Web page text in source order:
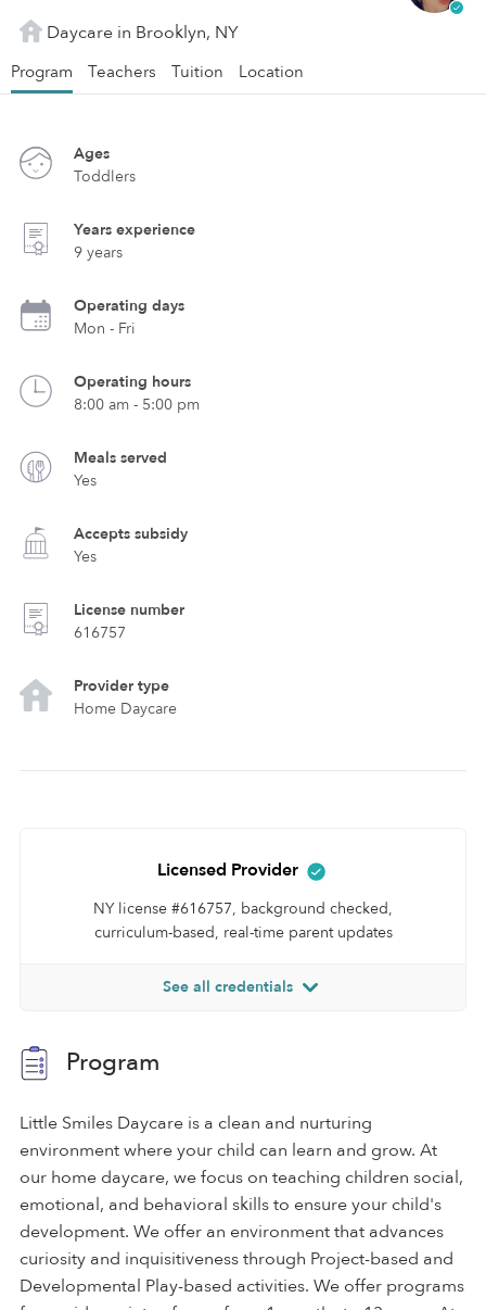
Daycare in Brooklyn, NY
Program Teachers Tuition Location
Ages
Toddlers
Years experience
9 years
Operating days
Mon - Fri
Operating hours
8:00 am - 5:00 pm
Meals served
Yes
Accepts subsidy
Yes
License number
616757
Provider type
Home Daycare
Licensed Provider
NY license #616757, background checked,
curriculum-based, real-time parent updates
See all credentials
Program
Little Smiles Daycare is a clean and nurturing
environment where your child can learn and grow. At
our home daycare, we focus on teaching children social,
emotional, and behavioral skills to ensure your child's
development. We offer an environment that advances
curiosity and inquisitiveness through Project-based and
Developmental Play-based activities. We offer programs